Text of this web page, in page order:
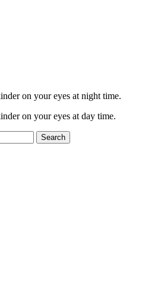
on your eyes at night time.
on your eyes at day time.
Search